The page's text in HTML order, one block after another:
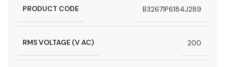
PRODUCT CODE B32671P6184J289
RMS VOLTAGE (V AC) 200